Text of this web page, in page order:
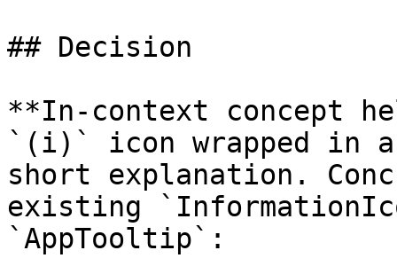
## Decision
**In-context concept
`(i)` icon wrapped in
short explanation.
existing
`AppTooltip`: